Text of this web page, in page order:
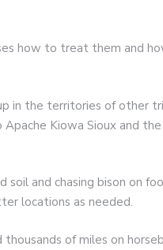
how to treat them and
in the territories of other
Kiowa Sioux and
and chasing bison on
locations as needed.
of miles on